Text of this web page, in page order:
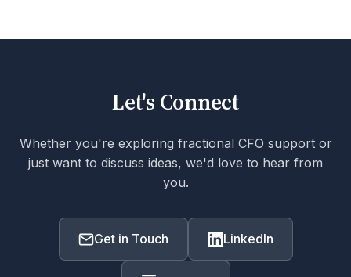
Let's Connect
Whether you're exploring fractional CFO support or
just want to discuss ideas, we'd love to hear from
you.
Get in Touch LinkedIn